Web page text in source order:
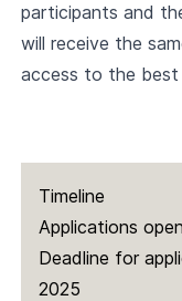
participants and
will receive the
access to the best
Timeline
Applications
Deadline for
2025